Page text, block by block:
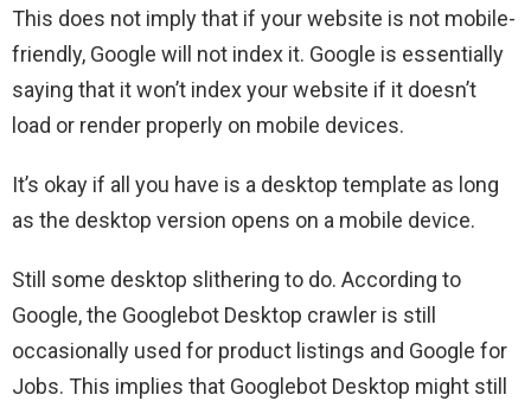
This does not imply that if your website is not mobile-
friendly, Google will not index it. Google is essentially
saying that it won’t index your website if it doesn’t
load or render properly on mobile devices.
It’s okay if all you have is a desktop template as long
as the desktop version opens on a mobile device.
Still some desktop slithering to do. According to
Google, the Googlebot Desktop crawler is still
occasionally used for product listings and Google for
Jobs. This implies that Googlebot Desktop might still